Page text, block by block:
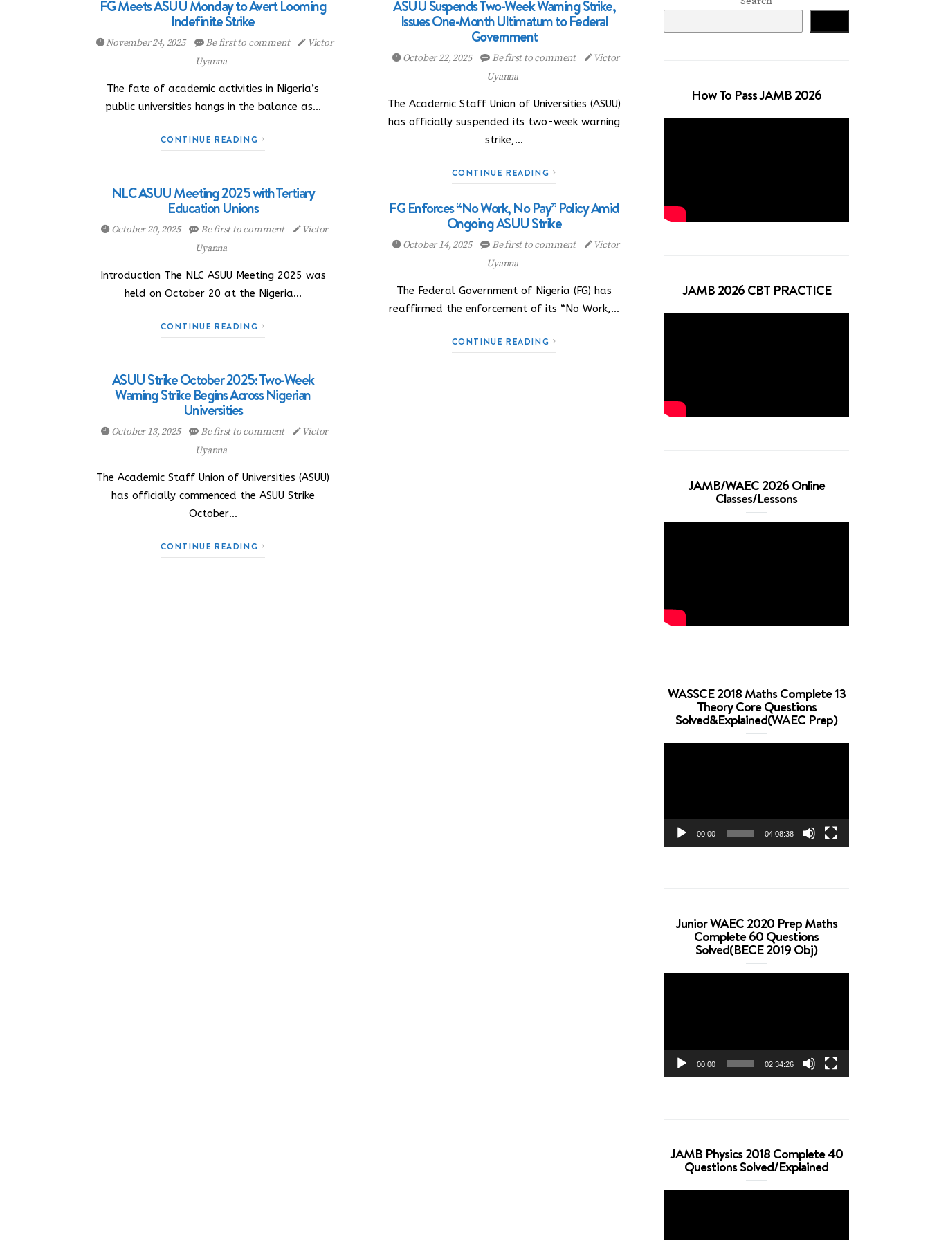
FG Meets ASUU Monday to Avert Looming
Indefinite Strike
November 24, 2025 Be first to comment
Victor
Uyanna
The fate of academic activities in Nigeria’s
public universities hangs in the balance as…
CONTINUE READING
ASUU Suspends Two-Week Warning Strike,
Issues One-Month Ultimatum to Federal
Government
October 22, 2025 Be first to comment
Victor
Uyanna
The Academic Staff Union of Universities (ASUU)
has officially suspended its two-week warning
strike,…
CONTINUE READING
NLC ASUU Meeting 2025 with Tertiary
Education Unions
October 20, 2025 Be first to comment
Victor
Uyanna
Introduction The NLC ASUU Meeting 2025 was
held on October 20 at the Nigeria…
CONTINUE READING
FG Enforces “No Work, No Pay” Policy Amid
Ongoing ASUU Strike
October 14, 2025 Be first to comment
Victor
Uyanna
The Federal Government of Nigeria (FG) has
reaffirmed the enforcement of its “No Work,…
CONTINUE READING
ASUU Strike October 2025: Two-Week
Warning Strike Begins Across Nigerian
Universities
October 13, 2025 Be first to comment
Victor
Uyanna
The Academic Staff Union of Universities (ASUU)
has officially commenced the ASUU Strike
October…
CONTINUE READING
How To Pass JAMB 2026
JAMB 2026 CBT PRACTICE
JAMB/WAEC 2026 Online
Classes/Lessons
WASSCE 2018 Maths Complete 13
Theory Core Questions
Solved&Explained(WAEC Prep)
00:00 04:08:38
Junior WAEC 2020 Prep Maths
Complete 60 Questions
Solved(BECE 2019 Obj)
00:00 02:34:26
JAMB Physics 2018 Complete 40
Questions Solved/Explained